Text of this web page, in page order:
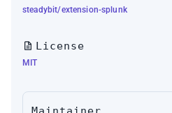
steadybit/extension-splunk
License
MIT